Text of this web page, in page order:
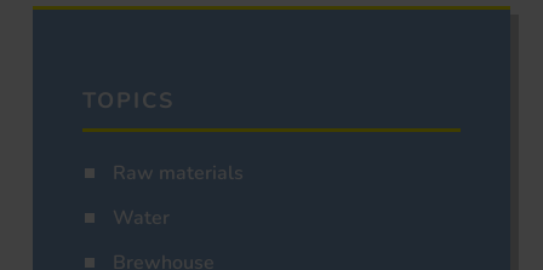
TOPICS
Raw materials
Water
Brewhouse